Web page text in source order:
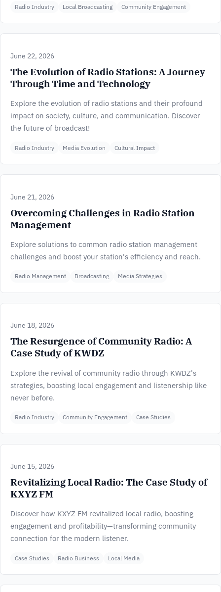
Radio Industry Local Broadcasting Community Engagement
June 22, 2026
The Evolution of Radio Stations: A Journey
Through Time and Technology
Explore the evolution of radio stations and their profound
impact on society, culture, and communication. Discover
the future of broadcast!
Radio Industry Media Evolution Cultural Impact
June 21, 2026
Overcoming Challenges in Radio Station
Management
Explore solutions to common radio station management
challenges and boost your station's efficiency and reach.
Radio Management Broadcasting Media Strategies
June 18, 2026
The Resurgence of Community Radio: A
Case Study of KWDZ
Explore the revival of community radio through KWDZ's
strategies, boosting local engagement and listenership like
never before.
Radio Industry Community Engagement Case Studies
June 15, 2026
Revitalizing Local Radio: The Case Study of
KXYZ FM
Discover how KXYZ FM revitalized local radio, boosting
engagement and profitability—transforming community
connection for the modern listener.
Case Studies Radio Business Local Media